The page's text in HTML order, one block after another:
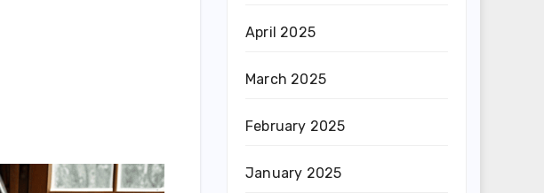
April 2025
March 2025
February 2025
January 2025